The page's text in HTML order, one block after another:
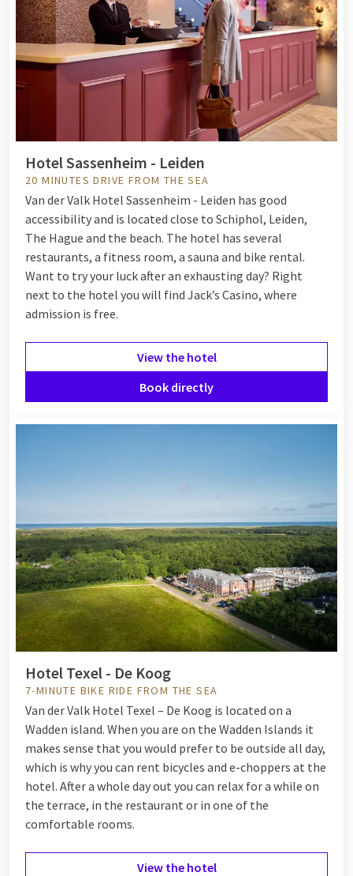
Hotel Sassenheim - Leiden
20 MINUTES DRIVE FROM THE SEA
Van der Valk Hotel Sassenheim - Leiden has good
accessibility and is located close to Schiphol, Leiden,
The Hague and the beach. The hotel has several
restaurants, a fitness room, a sauna and bike rental.
Want to try your luck after an exhausting day? Right
next to the hotel you will find Jack’s Casino, where
admission is free.
View the hotel
Book directly
Hotel Texel - De Koog
7-MINUTE BIKE RIDE FROM THE SEA
Van der Valk Hotel Texel – De Koog is located on a
Wadden island. When you are on the Wadden Islands it
makes sense that you would prefer to be outside all day,
which is why you can rent bicycles and e-choppers at the
hotel. After a whole day out you can relax for a while on
the terrace, in the restaurant or in one of the
comfortable rooms.
View the hotel